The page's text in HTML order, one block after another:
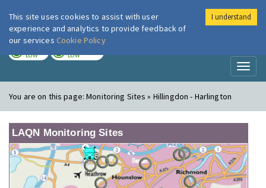
London Air
LOW LOW
You are on this page:Monitoring Sites » Hillingdon - Harlington
LAQN Monitoring Sites
This site uses cookies to assist with user
experience and analytics to provide feedback of
our services Cookie Policy
I understand